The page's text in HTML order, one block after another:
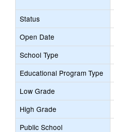
Status
Open Date
School Type
Educational Program Type
Low Grade
High Grade
Public School